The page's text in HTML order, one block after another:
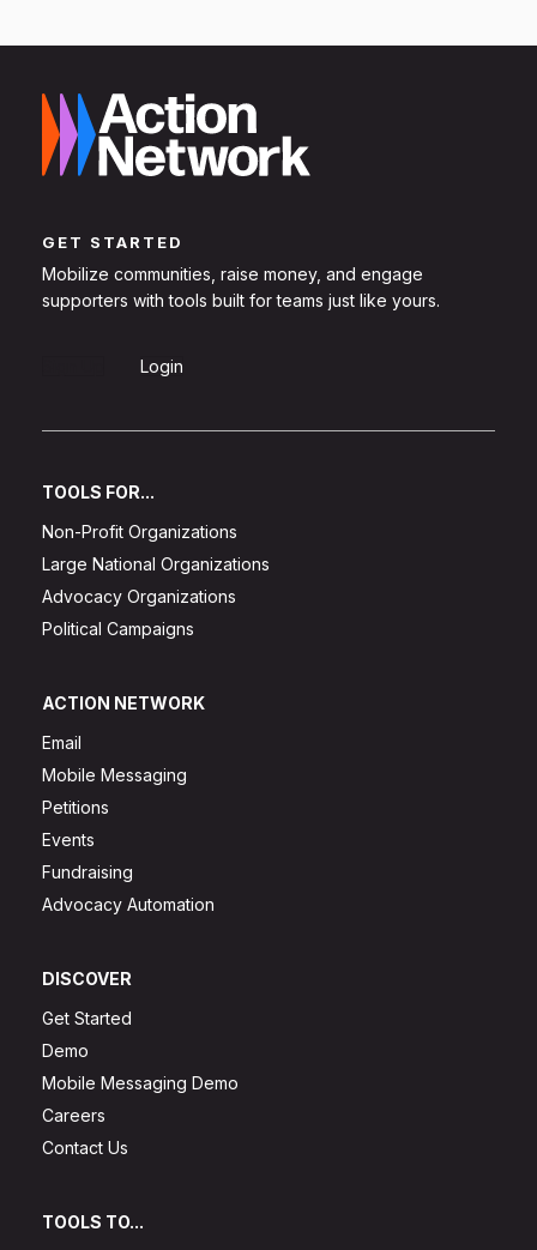
GET STARTED
Mobilize communities, raise money, and engage
supporters with tools built for teams just like yours.
Login
TOOLS FOR...
Non-Profit Organizations
Large National Organizations
Advocacy Organizations
Political Campaigns
ACTION NETWORK
Email
Mobile Messaging
Petitions
Events
Fundraising
Advocacy Automation
DISCOVER
Get Started
Demo
Mobile Messaging Demo
Careers
Contact Us
TOOLS TO...